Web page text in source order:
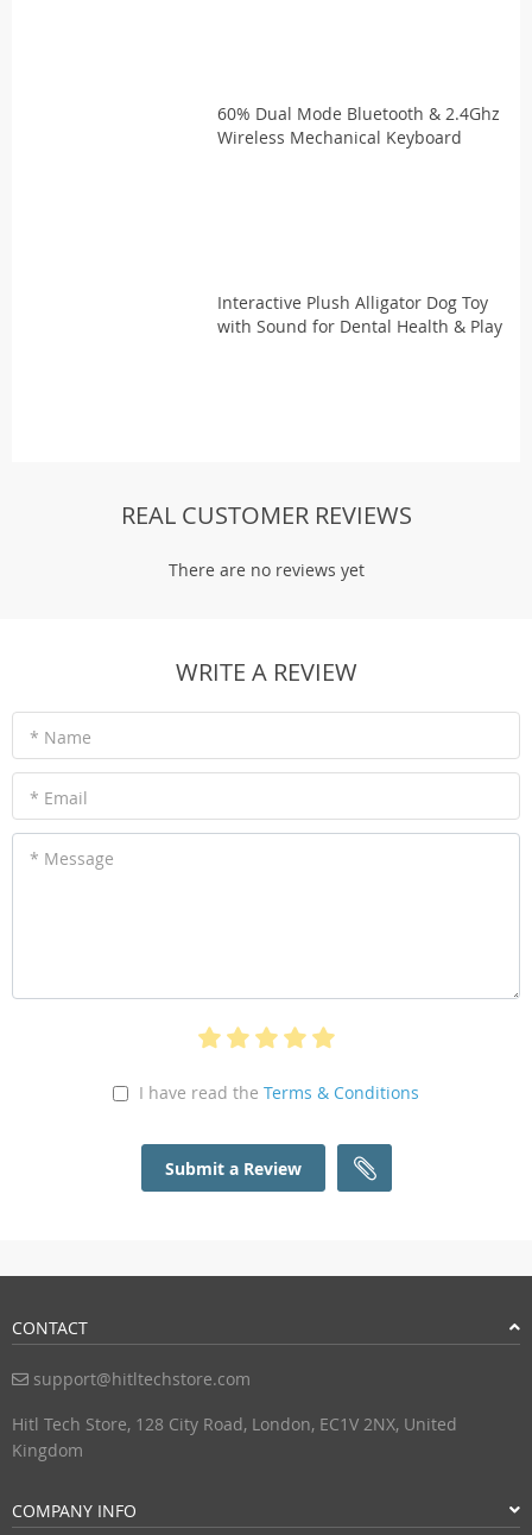
60% Dual Mode Bluetooth & 2.4Ghz
Wireless Mechanical Keyboard
Interactive Plush Alligator Dog Toy
with Sound for Dental Health & Play
REAL CUSTOMER REVIEWS
There are no reviews yet
WRITE A REVIEW
* Name
* Email
* Message
I have read the Terms & Conditions
Submit a Review
CONTACT
support@hitltechstore.com
Hitl Tech Store, 128 City Road, London, EC1V 2NX, United
Kingdom
COMPANY INFO